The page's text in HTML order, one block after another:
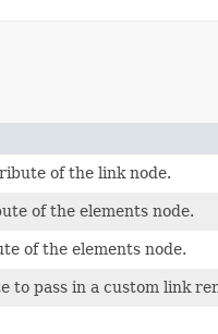
of the link node.
of the elements node.
of the elements node.
to pass in a custom link